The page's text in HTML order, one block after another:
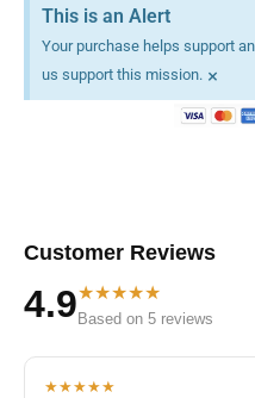
This is an Alert
Your purchase helps support
us support this mission. ×
Customer Reviews
4.9★★★★★
Based on 5 reviews
★★★★★